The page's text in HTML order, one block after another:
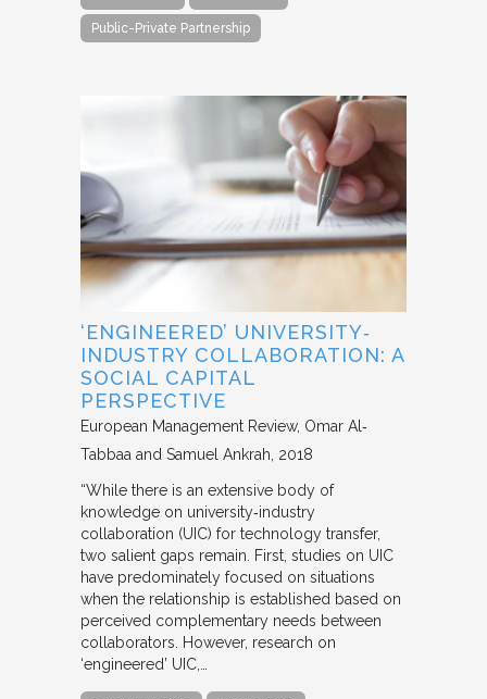
Public-Private Partnership
‘ENGINEERED’ UNIVERSITY‐
INDUSTRY COLLABORATION: A
SOCIAL CAPITAL
PERSPECTIVE
European Management Review Omar Al‐
Tabbaa and Samuel Ankrah 2018
“While there is an extensive body of
knowledge on university‐industry
collaboration (UIC) for technology transfer,
two salient gaps remain. First, studies on UIC
have predominately focused on situations
when the relationship is established based on
perceived complementary needs between
collaborators. However, research on
‘engineered’ UIC,…